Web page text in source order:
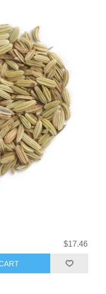
$17.46